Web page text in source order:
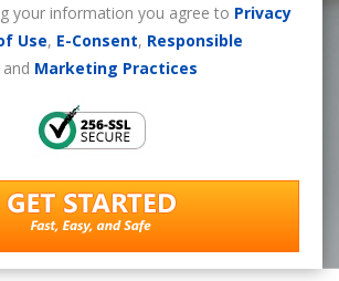
your information you agree to Privacy
Use, E-Consent, Responsible
Marketing Practices